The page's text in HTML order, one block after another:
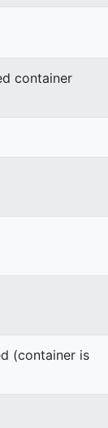
container
(container is